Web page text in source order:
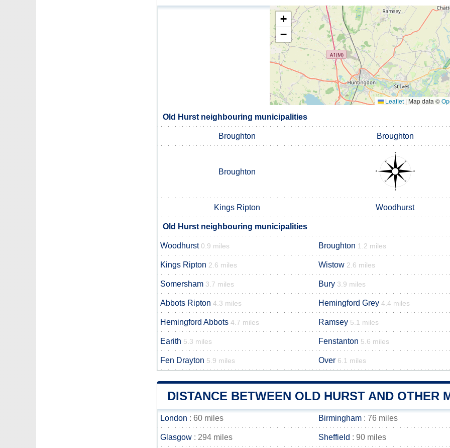
+
−
Leaflet | Map data ©
Old Hurst neighbouring municipalities
Broughton Broughton
Broughton
Kings Ripton Woodhurst
Old Hurst neighbouring municipalities
Woodhurst 0.9 miles Broughton 1.2 miles
Kings Ripton 2.6 miles Wistow 2.6 miles
Somersham 3.7 miles Bury 3.9 miles
Abbots Ripton 4.3 miles Hemingford Grey 4.4 miles
Hemingford Abbots 4.7 miles Ramsey 5.1 miles
Earith 5.3 miles Fenstanton 5.6 miles
Fen Drayton 5.9 miles Over 6.1 miles
DISTANCE BETWEEN OLD HURST AND OTHER
London : 60 miles Birmingham : 76 miles
Glasgow : 294 miles Sheffield : 90 miles